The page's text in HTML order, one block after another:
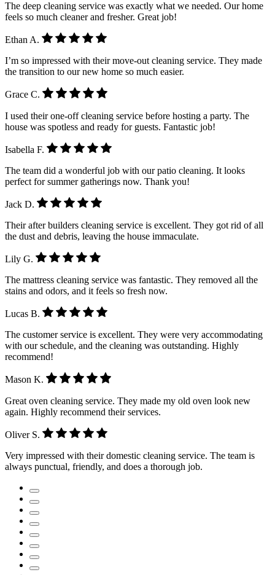
The deep cleaning service was exactly what we needed. Our home
feels so much cleaner and fresher. Great job!
Ethan A.
I’m so impressed with their move-out cleaning service. They made
the transition to our new home so much easier.
Grace C.
I used their one-off cleaning service before hosting a party. The
house was spotless and ready for guests. Fantastic job!
Isabella F.
The team did a wonderful job with our patio cleaning. It looks
perfect for summer gatherings now. Thank you!
Jack D.
Their after builders cleaning service is excellent. They got rid of all
the dust and debris, leaving the house immaculate.
Lily G.
The mattress cleaning service was fantastic. They removed all the
stains and odors, and it feels so fresh now.
Lucas B.
The customer service is excellent. They were very accommodating
with our schedule, and the cleaning was outstanding. Highly
recommend!
Mason K.
Great oven cleaning service. They made my old oven look new
again. Highly recommend their services.
Oliver S.
Very impressed with their domestic cleaning service. The team is
always punctual, friendly, and does a thorough job.